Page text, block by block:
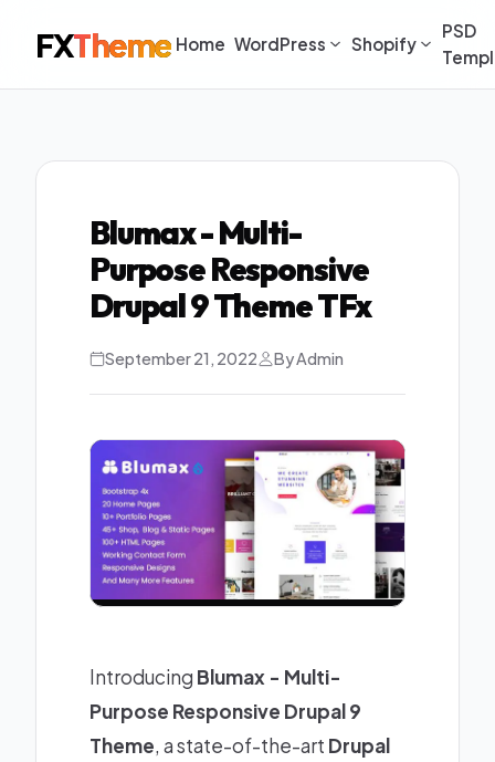
FXTheme Home WordPress Shopify
PSD
Blumax - Multi-
Purpose Responsive
Drupal 9 Theme TFx
September 21, 2022 By Admin
Introducing Blumax - Multi-
Purpose Responsive Drupal 9
Theme, a state-of-the-art Drupal